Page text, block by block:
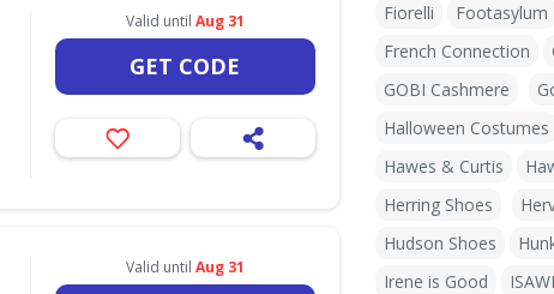
Valid until Aug 31
GET CODE
Valid until Aug 31
Fiorelli
Footasylum
French Connection
GOBI Cashmere
Halloween Costumes
Hawes & Curtis
Herring Shoes
Hudson Shoes
Irene is Good